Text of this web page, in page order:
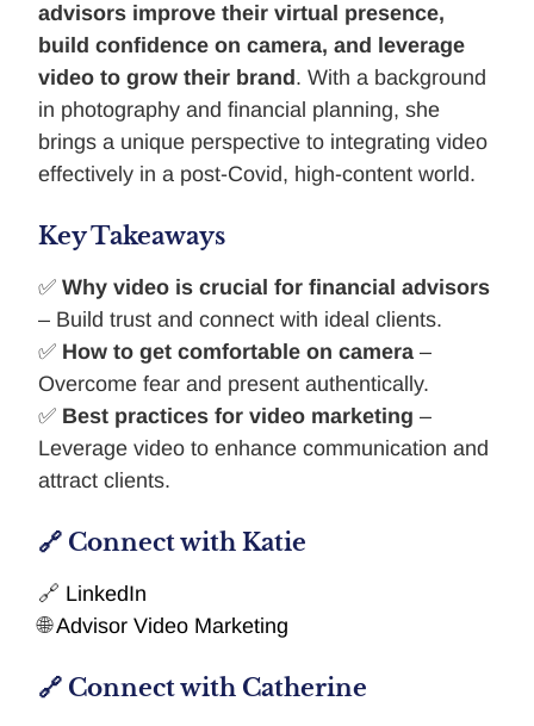
advisors improve their virtual presence,
build confidence on camera, and leverage
video to grow their brand . With a background
in photography and financial planning, she
brings a unique perspective to integrating video
effectively in a post-Covid, high-content world.
Key Takeaways
✅ Why video is crucial for financial advisors
– Build trust and connect with ideal clients.
✅ How to get comfortable on camera –
Overcome fear and present authentically.
✅ Best practices for video marketing –
Leverage video to enhance communication and
attract clients.
🔗 Connect with Katie
🔗 LinkedIn
🌐Advisor Video Marketing
🔗 Connect with Catherine